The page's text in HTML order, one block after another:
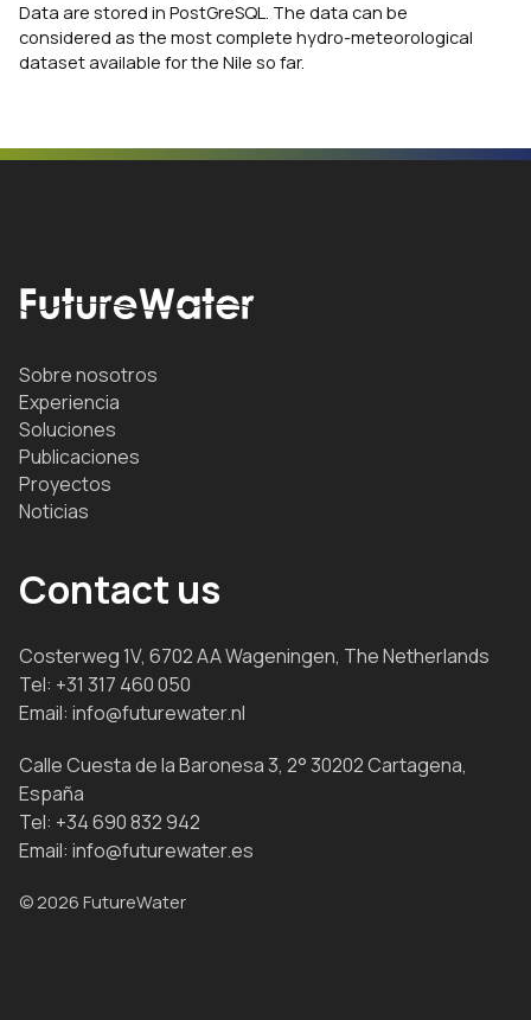
Data are stored in PostGreSQL. The data can be
considered as the most complete hydro-meteorological
dataset available for the Nile so far.
Sobre nosotros
Experiencia
Soluciones
Publicaciones
Proyectos
Noticias
Contact us
Costerweg 1V, 6702 AA Wageningen, The Netherlands
Tel: +31 317 460 050
Email: info@futurewater.nl
Calle Cuesta de la Baronesa 3, 2° 30202 Cartagena,
España
Tel: +34 690 832 942
Email: info@futurewater.es
© 2026 FutureWater